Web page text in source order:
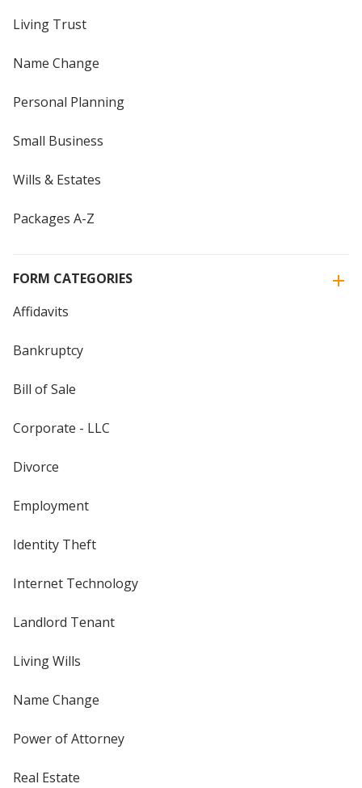
Living Trust
Name Change
Personal Planning
Small Business
Wills & Estates
Packages A-Z
FORM CATEGORIES
Affidavits
Bankruptcy
Bill of Sale
Corporate - LLC
Divorce
Employment
Identity Theft
Internet Technology
Landlord Tenant
Living Wills
Name Change
Power of Attorney
Real Estate